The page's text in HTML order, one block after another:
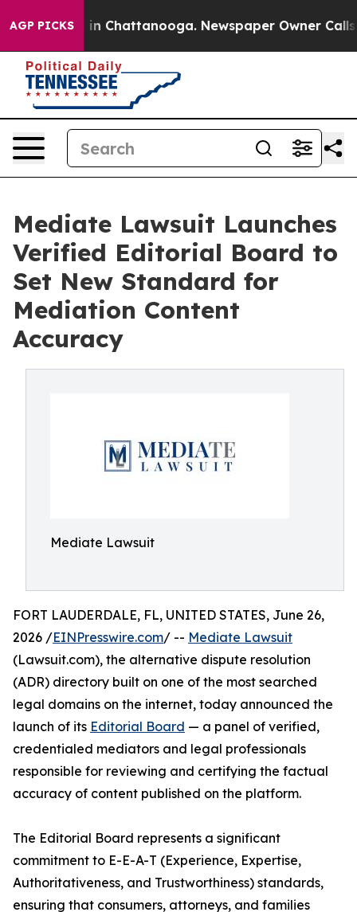
AGP PICKS
Chaos in Chattanooga. Newspaper Owner Calls
Mediate Lawsuit Launches
Verified Editorial Board to
Set New Standard for
Mediation Content
Accuracy
Mediate Lawsuit
FORT LAUDERDALE, FL, UNITED STATES, June 26,
2026 /EINPresswire.com/ -- Mediate Lawsuit
(Lawsuit.com), the alternative dispute resolution
(ADR) directory built on one of the most searched
legal domains on the internet, today announced the
launch of its Editorial Board — a panel of verified,
credentialed mediators and legal professionals
responsible for reviewing and certifying the factual
accuracy of content published on the platform.
The Editorial Board represents a significant
commitment to E-E-A-T (Experience, Expertise,
Authoritativeness, and Trustworthiness) standards,
ensuring that consumers, attorneys, and families